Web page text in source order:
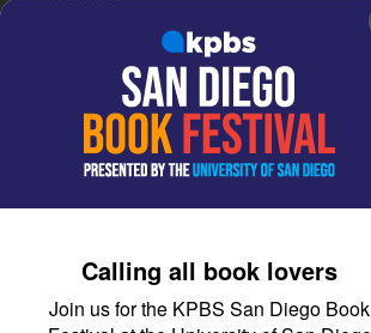
How do I listen?
Passport Help
Help Center
Corporate Support
Donate
Calling all book lovers
Join us for the KPBS San Diego Book